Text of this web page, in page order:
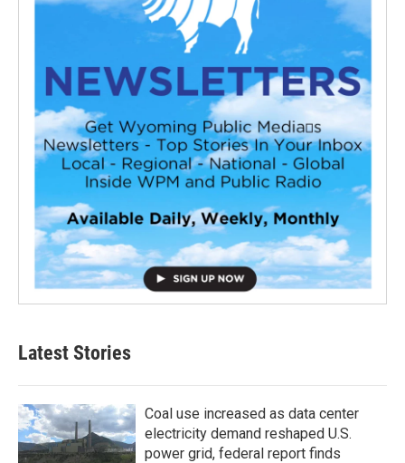
Latest Stories
Coal use increased as data center
electricity demand reshaped U.S.
power grid, federal report finds